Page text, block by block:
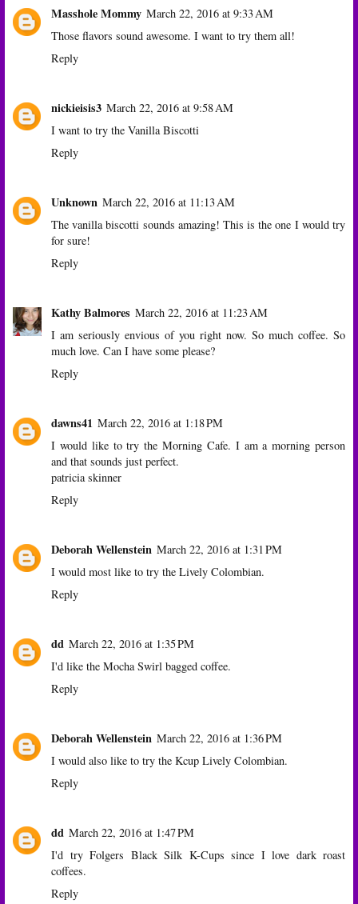
Masshole Mommy March 22, 2016 at 9:33 AM
Those flavors sound awesome. I want to try them all!
Reply
nickieisis3 March 22, 2016 at 9:58 AM
I want to try the Vanilla Biscotti
Reply
Unknown March 22, 2016 at 11:13 AM
The vanilla biscotti sounds amazing! This is the one I would try
for sure!
Reply
Kathy Balmores March 22, 2016 at 11:23 AM
I am seriously envious of you right now. So much coffee. So
much love. Can I have some please?
Reply
dawns41 March 22, 2016 at 1:18 PM
I would like to try the Morning Cafe. I am a morning person
and that sounds just perfect.
patricia skinner
Reply
Deborah Wellenstein March 22, 2016 at 1:31 PM
I would most like to try the Lively Colombian.
Reply
dd March 22, 2016 at 1:35 PM
I'd like the Mocha Swirl bagged coffee.
Reply
Deborah Wellenstein March 22, 2016 at 1:36 PM
I would also like to try the Kcup Lively Colombian.
Reply
dd March 22, 2016 at 1:47 PM
I'd try Folgers Black Silk K-Cups since I love dark roast
coffees.
Reply